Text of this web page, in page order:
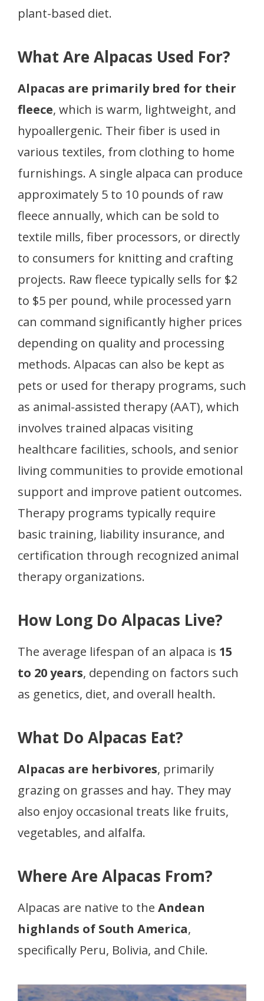
plant-based diet.
What Are Alpacas Used For?
Alpacas are primarily bred for their
fleece, which is warm, lightweight, and
hypoallergenic. Their fiber is used in
various textiles, from clothing to home
furnishings. A single alpaca can produce
approximately 5 to 10 pounds of raw
fleece annually, which can be sold to
textile mills, fiber processors, or directly
to consumers for knitting and crafting
projects. Raw fleece typically sells for $2
to $5 per pound, while processed yarn
can command significantly higher prices
depending on quality and processing
methods. Alpacas can also be kept as
pets or used for therapy programs, such
as animal-assisted therapy (AAT), which
involves trained alpacas visiting
healthcare facilities, schools, and senior
living communities to provide emotional
support and improve patient outcomes.
Therapy programs typically require
basic training, liability insurance, and
certification through recognized animal
therapy organizations.
How Long Do Alpacas Live?
The average lifespan of an alpaca is 15
to 20 years, depending on factors such
as genetics, diet, and overall health.
What Do Alpacas Eat?
Alpacas are herbivores, primarily
grazing on grasses and hay. They may
also enjoy occasional treats like fruits,
vegetables, and alfalfa.
Where Are Alpacas From?
Alpacas are native to the Andean
highlands of South America,
specifically Peru, Bolivia, and Chile.